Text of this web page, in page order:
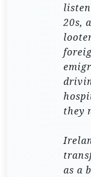
20s,
they
as a